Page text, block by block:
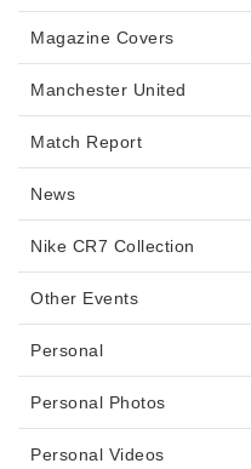
Magazine Covers
Manchester United
Match Report
News
Nike CR7 Collection
Other Events
Personal
Personal Photos
Personal Videos